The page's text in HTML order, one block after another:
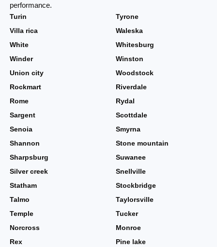
performance.
Turin
Tyrone
Villa rica
Waleska
White
Whitesburg
Winder
Winston
Union city
Woodstock
Rockmart
Riverdale
Rome
Rydal
Sargent
Scottdale
Senoia
Smyrna
Shannon
Stone mountain
Sharpsburg
Suwanee
Silver creek
Snellville
Statham
Stockbridge
Talmo
Taylorsville
Temple
Tucker
Norcross
Monroe
Rex
Pine lake